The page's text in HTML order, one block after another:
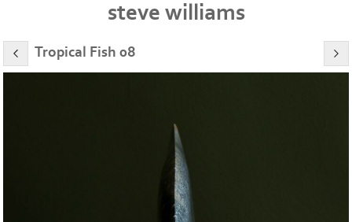
steve williams
Tropical Fish 08